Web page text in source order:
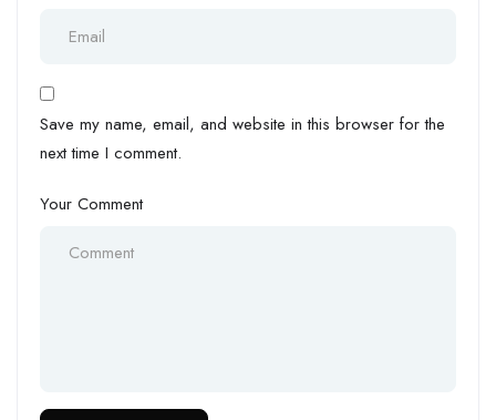
Save my name, email, and website in this browser for the
next time I comment.
Your Comment